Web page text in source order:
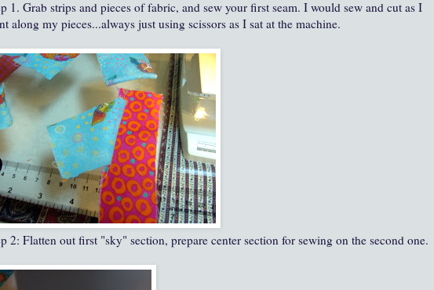
1. Grab strips and pieces of fabric, and sew your first seam. I would sew and cut as I
along my pieces...always just using scissors as I sat at the machine.
2: Flatten out first "sky" section, prepare center section for sewing on the second one.